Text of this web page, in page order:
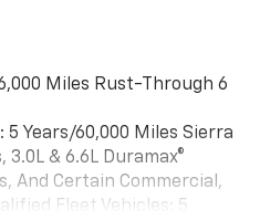
statements apply.
on your car display, you'll
running Android 6 or
plan, and the Android
and Android Auto
LLC.
Miles Rust-Through 6
5 Years/60,000 Miles Sierra
3.0L & 6.6L Duramax®
And Certain Commercial,
Fleet Vehicles: 5